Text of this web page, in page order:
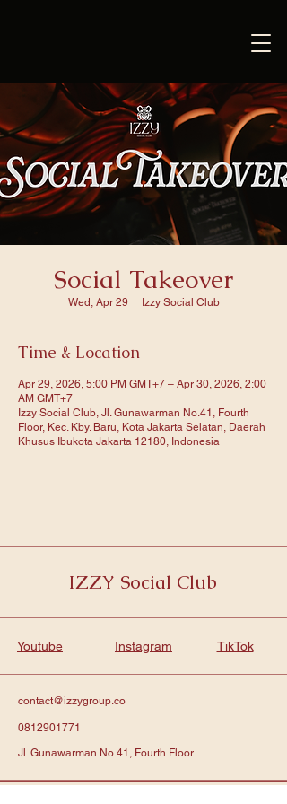
Social Takeover
Wed, Apr 29
  |
Izzy Social Club
Time & Location
Apr 29, 2026, 5:00 PM GMT+7 – Apr 30, 2026, 2:00
AM GMT+7
Izzy Social Club, Jl. Gunawarman No.41, Fourth
Floor, Kec. Kby. Baru, Kota Jakarta Selatan, Daerah
Khusus Ibukota Jakarta 12180, Indonesia
IZZY Social Club
Youtube Instagram TikTok
contact@izzygroup.co
0812901771
Jl. Gunawarman No.41, Fourth Floor